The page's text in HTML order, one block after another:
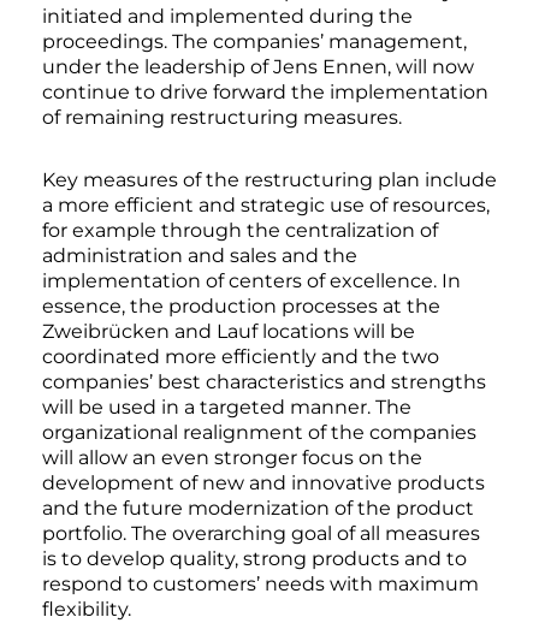
initiated and implemented during the
proceedings. The companies’ management,
under the leadership of Jens Ennen, will now
continue to drive forward the implementation
of remaining restructuring measures.
Key measures of the restructuring plan include
a more efficient and strategic use of resources,
for example through the centralization of
administration and sales and the
implementation of centers of excellence. In
essence, the production processes at the
Zweibrücken and Lauf locations will be
coordinated more efficiently and the two
companies’ best characteristics and strengths
will be used in a targeted manner. The
organizational realignment of the companies
will allow an even stronger focus on the
development of new and innovative products
and the future modernization of the product
portfolio. The overarching goal of all measures
is to develop quality, strong products and to
respond to customers’ needs with maximum
flexibility.